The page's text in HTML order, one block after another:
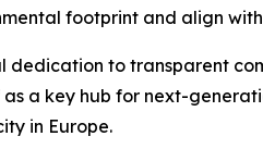
footprint and align
dedication to transparent
a key hub for next-
in Europe.